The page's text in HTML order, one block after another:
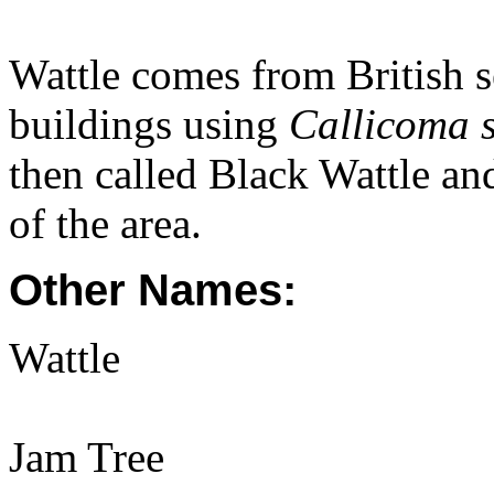
Wattle comes from British
buildings using Callicoma
then called Black Wattle
of the area.
Other Names:
Wattle
Jam Tree